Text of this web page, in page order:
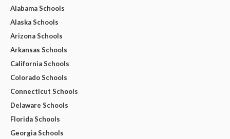
Alabama Schools
Alaska Schools
Arizona Schools
Arkansas Schools
California Schools
Colorado Schools
Connecticut Schools
Delaware Schools
Florida Schools
Georgia Schools